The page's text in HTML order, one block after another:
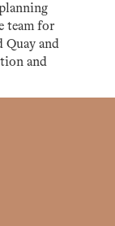
team for
Quay and
and